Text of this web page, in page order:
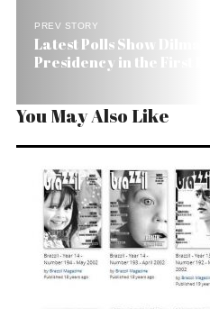
PREV STORY
Latest Polls Show Dilma
Presidency in the First
You May Also Like